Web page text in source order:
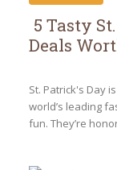
Section
Heading
5 Tasty
Deals
St. Patrick's Day
world’s leading
fun. They’re